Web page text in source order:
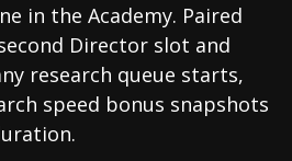
in the Academy. Paired
Director slot and
research queue starts,
speed bonus snapshots